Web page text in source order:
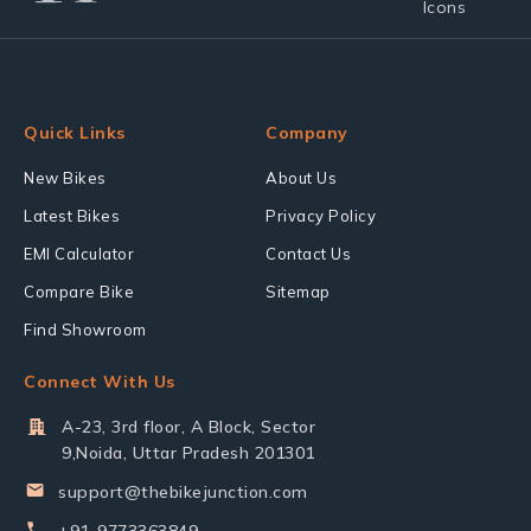
Quick Links
New Bikes
Latest Bikes
EMI Calculator
Compare Bike
Find Showroom
Company
About Us
Privacy Policy
Contact Us
Sitemap
Connect With Us
A-23, 3rd floor, A Block, Sector
9,Noida, Uttar Pradesh 201301
support@thebikejunction.com